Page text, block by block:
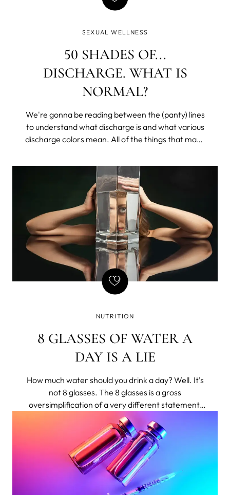
SEXUAL WELLNESS
50 SHADES OF...
DISCHARGE. WHAT IS
NORMAL?
We're gonna be reading between the (panty) lines
to understand what discharge is and what various
discharge colors mean. All of the things that make
your sister or that one friend. We’ll learn what is
healthy, what may be a problem, and what would
require a doctor's appointment (don’t worry, it’s
mostly easily treatable, and we all get hit at some
point in our lives).
NUTRITION
8 GLASSES OF WATER A
DAY IS A LIE
How much water should you drink a day? Well. It’s
not 8 glasses. The 8 glasses is a gross
oversimplification of a very different statement,
shortened to bumper-sticker length.